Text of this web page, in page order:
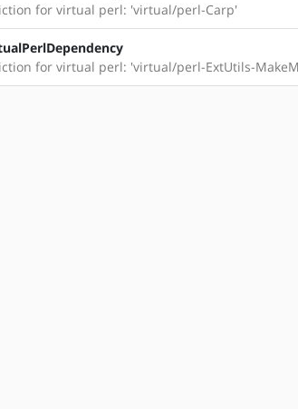
for virtual perl: 'virtual/perl-Carp'
for virtual perl: 'virtual/perl-ExtUtils-